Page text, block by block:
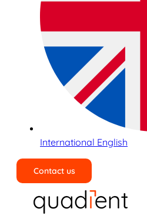
International English
Contact us